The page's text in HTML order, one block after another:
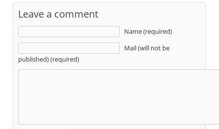
Leave a comment
Name (required)
Mail (will not be
published) (required)